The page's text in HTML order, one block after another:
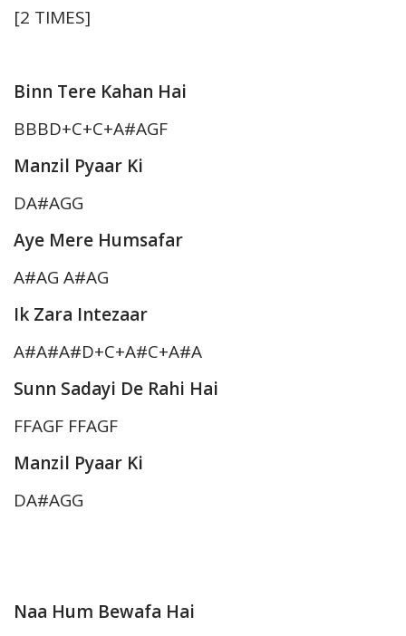
[2 TIMES]
Binn Tere Kahan Hai
BBBD+C+C+A#AGF
Manzil Pyaar Ki
DA#AGG
Aye Mere Humsafar
A#AG A#AG
Ik Zara Intezaar
A#A#A#D+C+A#C+A#A
Sunn Sadayi De Rahi Hai
FFAGF FFAGF
Manzil Pyaar Ki
DA#AGG
Naa Hum Bewafa Hai